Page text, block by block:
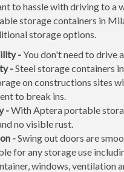
to hassle with driving to a
storage containers in
storage options.
-You don't need to drive
-Steel storage containers
on constructions sites
to break ins.
-With Aptera portable
no visible rust.
-Swing out doors are
for any storage use
windows, ventilation